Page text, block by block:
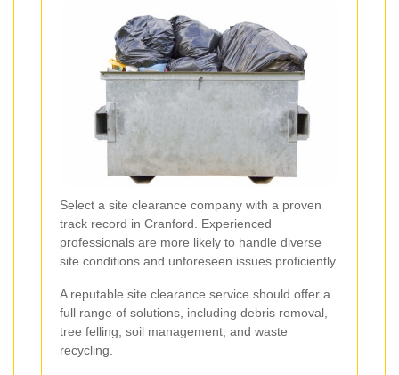
Select a site clearance company with a proven
track record in Cranford. Experienced
professionals are more likely to handle diverse
site conditions and unforeseen issues proficiently.
A reputable site clearance service should offer a
full range of solutions, including debris removal,
tree felling, soil management, and waste
recycling.